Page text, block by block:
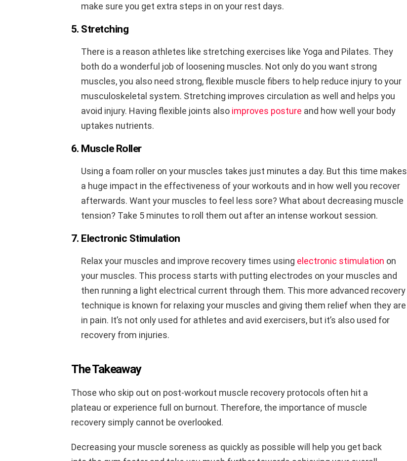
make sure you get extra steps in on your rest days.
5. Stretching
There is a reason athletes like stretching exercises like Yoga and Pilates. They
both do a wonderful job of loosening muscles. Not only do you want strong
muscles, you also need strong, flexible muscle fibers to help reduce injury to your
musculoskeletal system. Stretching improves circulation as well and helps you
avoid injury. Having flexible joints also improves posture and how well your body
uptakes nutrients.
6. Muscle Roller
Using a foam roller on your muscles takes just minutes a day. But this time makes
a huge impact in the effectiveness of your workouts and in how well you recover
afterwards. Want your muscles to feel less sore? What about decreasing muscle
tension? Take 5 minutes to roll them out after an intense workout session.
7. Electronic Stimulation
Relax your muscles and improve recovery times using electronic stimulation on
your muscles. This process starts with putting electrodes on your muscles and
then running a light electrical current through them. This more advanced recovery
technique is known for relaxing your muscles and giving them relief when they are
in pain. It’s not only used for athletes and avid exercisers, but it’s also used for
recovery from injuries.
The Takeaway
Those who skip out on post-workout muscle recovery protocols often hit a
plateau or experience full on burnout. Therefore, the importance of muscle
recovery simply cannot be overlooked.
Decreasing your muscle soreness as quickly as possible will help you get back